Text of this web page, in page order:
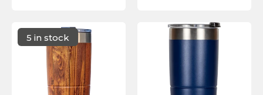
5 in stock